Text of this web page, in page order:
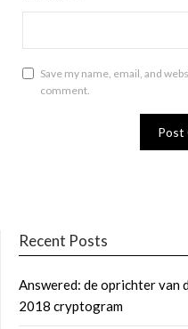
Save my name, email, and
comment.
Recent Posts
Answered: de oprichter van
2018 cryptogram